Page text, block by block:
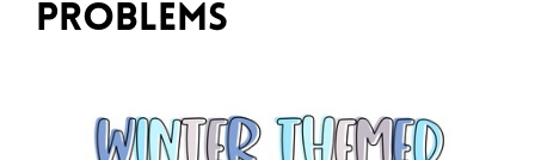
Problems